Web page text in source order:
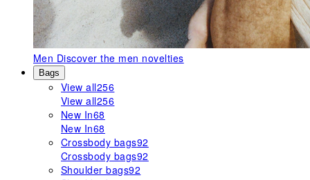
Men Discover the men novelties
Bags
View all256
View all256
New In68
New In68
Crossbody bags92
Crossbody bags92
Shoulder bags92